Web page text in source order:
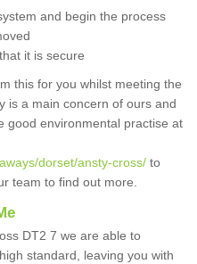
and begin the process
it is secure
this for you whilst meeting the
is a main concern of ours and
good environmental practise at
dorset/ansty-cross/ to
team to find out more.
DT2 7 we are able to
standard, leaving you with